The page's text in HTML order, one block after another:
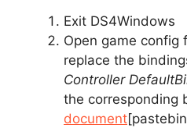
Exit DS4Windows
Open game config
replace the
Controller
the corresponding
document